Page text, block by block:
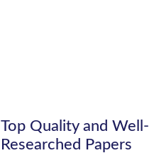
Top Quality and Well-
Researched Papers